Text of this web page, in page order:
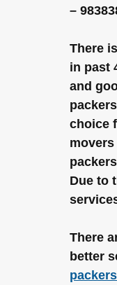
–
There
in past
and
choice
Due to
There
better